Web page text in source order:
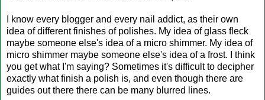
I know every blogger and every nail addict, as their own
idea of different finishes of polishes. My idea of glass fleck
maybe someone else's idea of a micro shimmer. My idea of
micro shimmer maybe someone else's idea of a frost. I think
you get what I'm saying? Sometimes it's difficult to decipher
exactly what finish a polish is, and even though there are
guides out there there can be many blurred lines.